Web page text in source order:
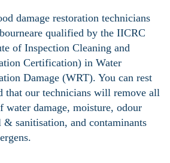
damage restoration technicians
qualified by the IICRC
of Inspection Cleaning and
Certification) in Water
Damage (WRT). You can rest
that our technicians will remove all
water damage, moisture, odour
& sanitisation, and contaminants